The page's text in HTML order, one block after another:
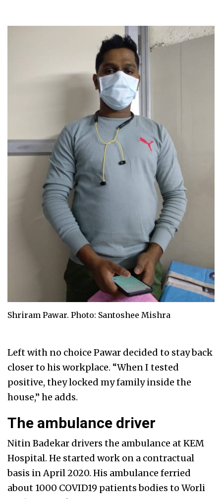
Shriram Pawar. Photo: Santoshee Mishra
Left with no choice Pawar decided to stay back
closer to his workplace. “When I tested
positive, they locked my family inside the
house,” he adds.
The ambulance driver
Nitin Badekar drivers the ambulance at KEM
Hospital. He started work on a contractual
basis in April 2020. His ambulance ferried
about 1000 COVID19 patients bodies to Worli